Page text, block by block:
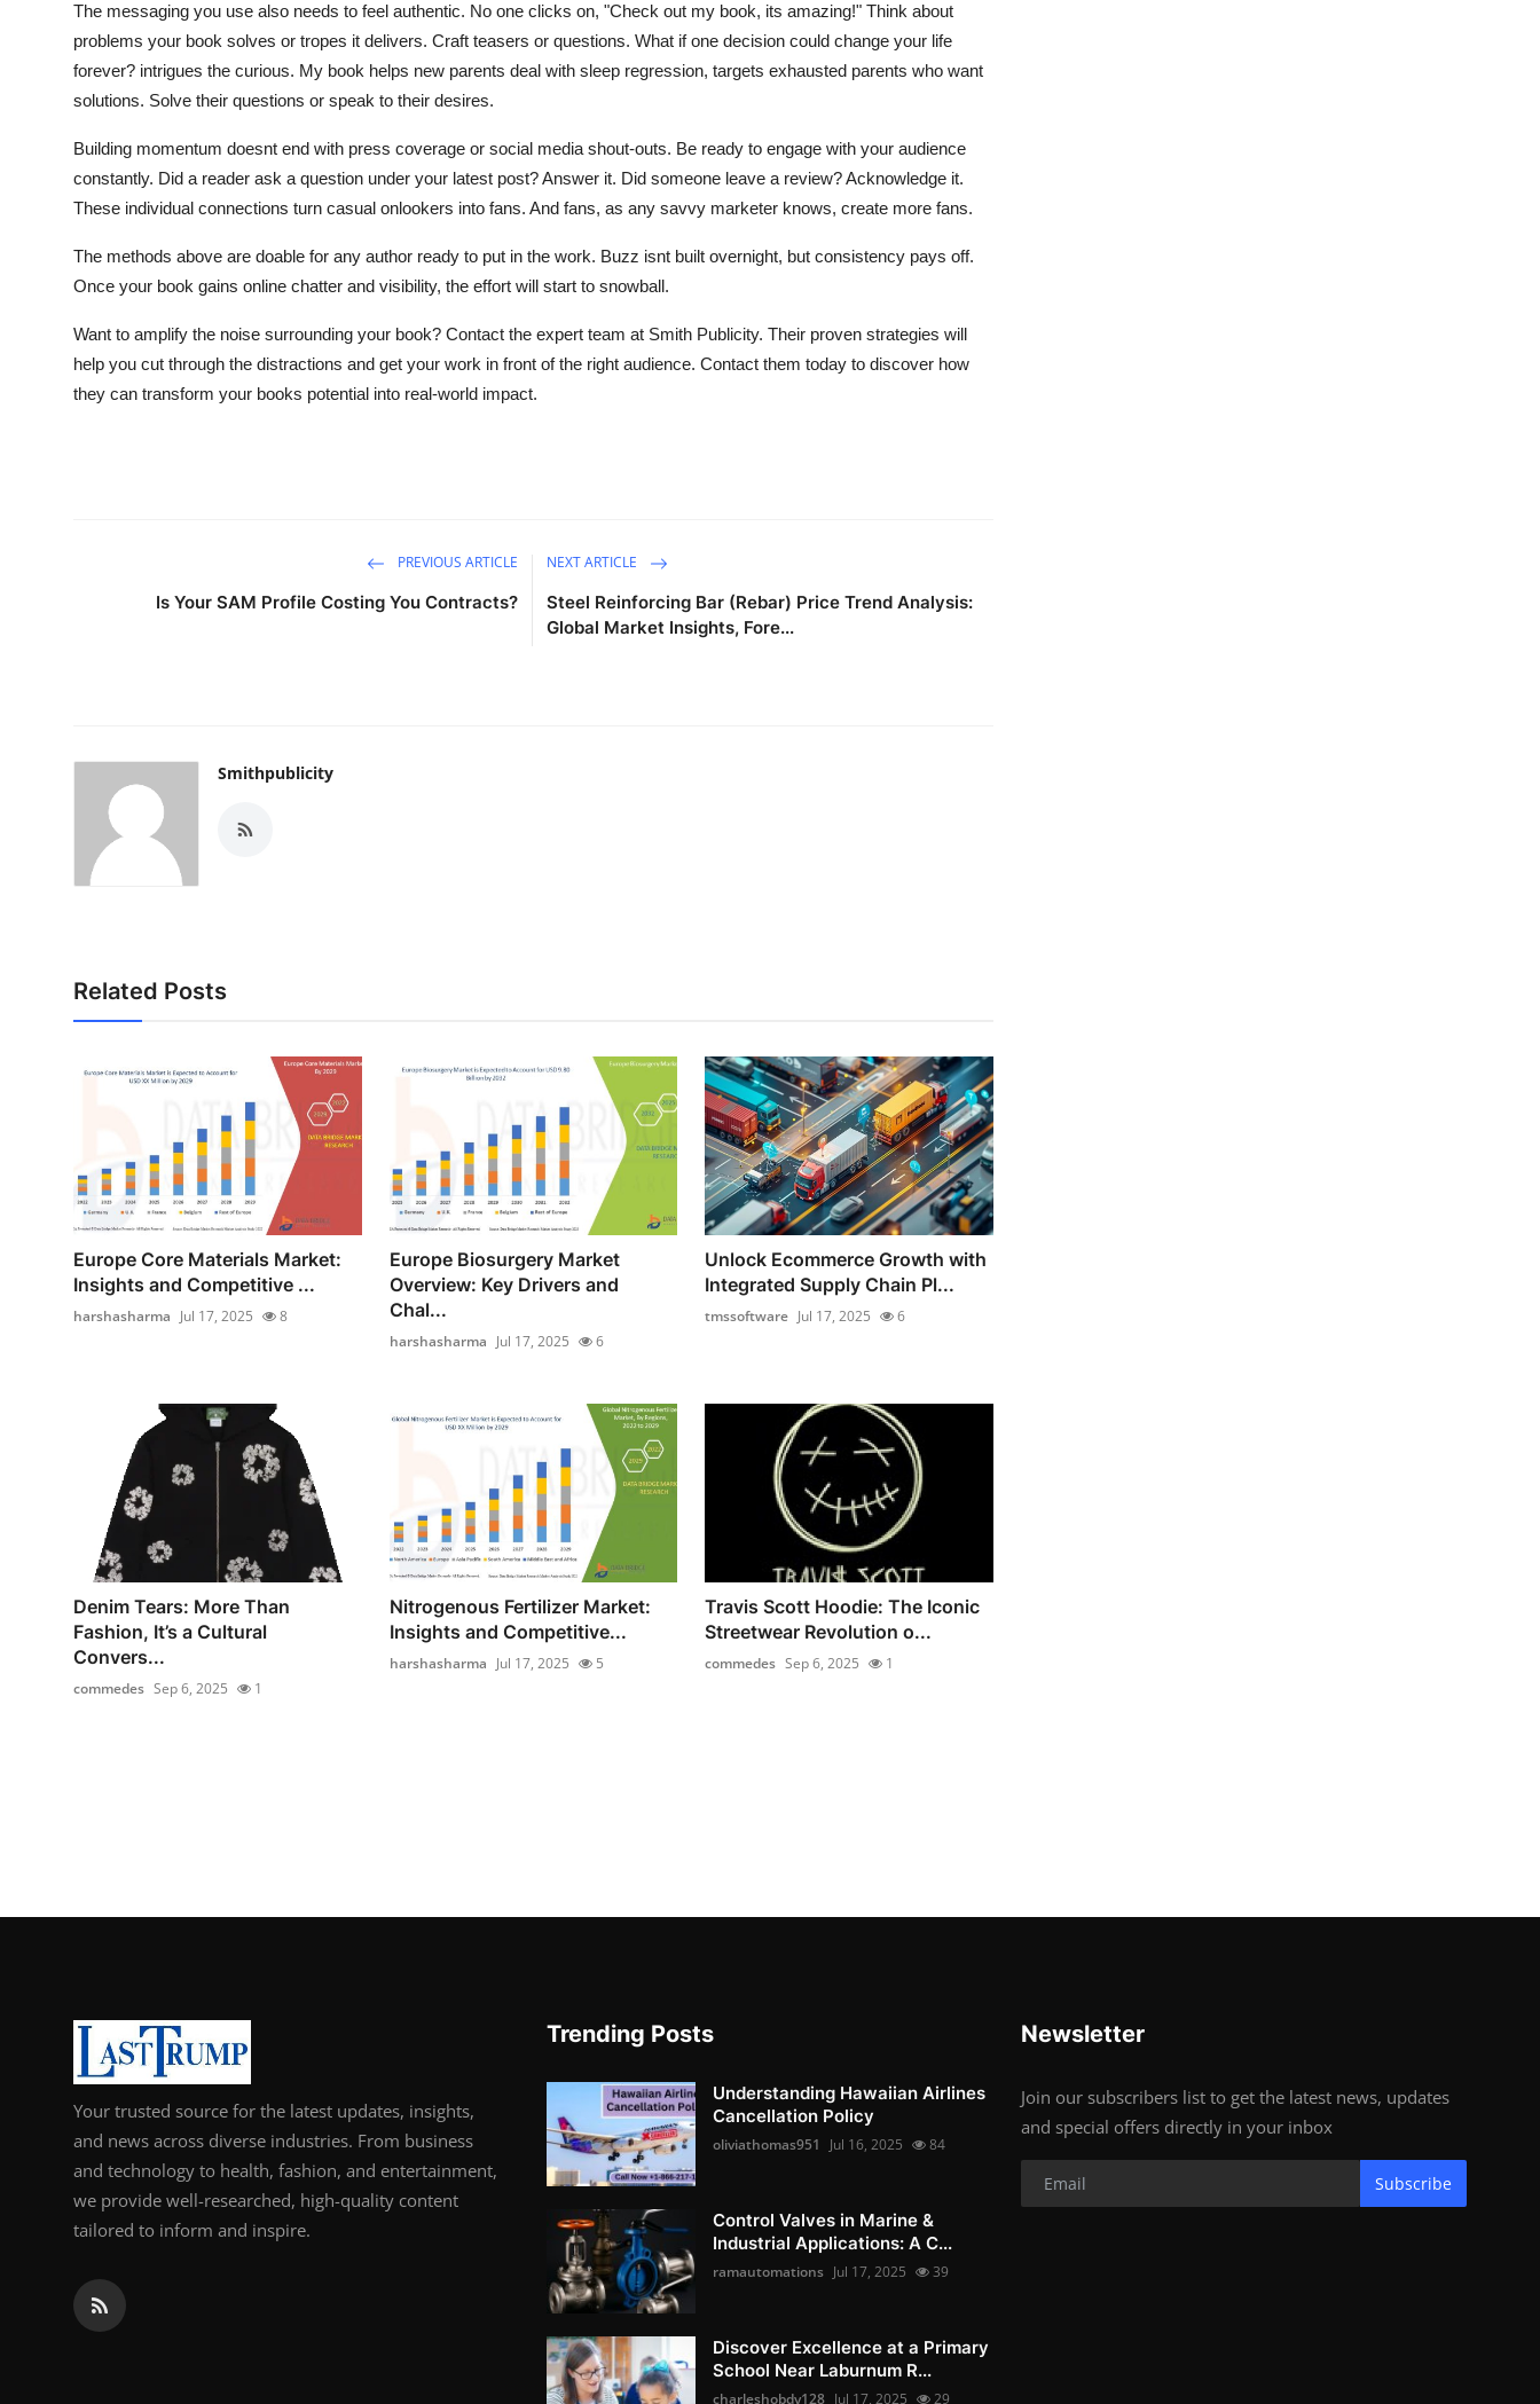
The messaging you use also needs to feel authentic. No one clicks on, "Check out my book, its amazing!" Think about
problems your book solves or tropes it delivers. Craft teasers or questions. What if one decision could change your life
forever? intrigues the curious. My book helps new parents deal with sleep regression, targets exhausted parents who want
solutions. Solve their questions or speak to their desires.
Building momentum doesnt end with press coverage or social media shout-outs. Be ready to engage with your audience
constantly. Did a reader ask a question under your latest post? Answer it. Did someone leave a review? Acknowledge it.
These individual connections turn casual onlookers into fans. And fans, as any savvy marketer knows, create more fans.
The methods above are doable for any author ready to put in the work. Buzz isnt built overnight, but consistency pays off.
Once your book gains online chatter and visibility, the effort will start to snowball.
Want to amplify the noise surrounding your book? Contact the expert team at Smith Publicity. Their proven strategies will
help you cut through the distractions and get your work in front of the right audience. Contact them today to discover how
they can transform your books potential into real-world impact.
PREVIOUS ARTICLE
Is Your SAM Profile Costing You Contracts?
NEXT ARTICLE
Steel Reinforcing Bar (Rebar) Price Trend Analysis:
Global Market Insights, Fore...
Smithpublicity
Related Posts
Europe Core Materials Market:
Insights and Competitive ...
harshasharma Jul 17, 2025 8
Europe Biosurgery Market
Overview: Key Drivers and
Chal...
harshasharma Jul 17, 2025 6
Unlock Ecommerce Growth with
Integrated Supply Chain Pl...
tmssoftware Jul 17, 2025 6
Denim Tears: More Than
Fashion, It’s a Cultural
Convers...
commedes Sep 6, 2025 1
Nitrogenous Fertilizer Market:
Insights and Competitive...
harshasharma Jul 17, 2025 5
Travis Scott Hoodie: The Iconic
Streetwear Revolution o...
commedes Sep 6, 2025 1
Your trusted source for the latest updates, insights,
and news across diverse industries. From business
and technology to health, fashion, and entertainment,
we provide well-researched, high-quality content
tailored to inform and inspire.
Trending Posts
Understanding Hawaiian Airlines
Cancellation Policy
oliviathomas951 Jul 16, 2025 84
Control Valves in Marine &
Industrial Applications: A C...
ramautomations Jul 17, 2025 39
Discover Excellence at a Primary
School Near Laburnum R...
charleshobdy128 Jul 17, 2025 29
Newsletter
Join our subscribers list to get the latest news, updates
and special offers directly in your inbox
Subscribe